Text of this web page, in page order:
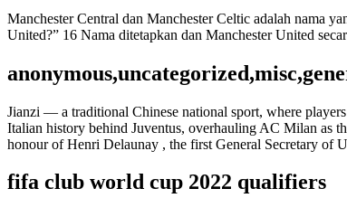
Manchester Central dan Manchester Celtic adalah nama
United?” 16 Nama ditetapkan dan Manchester United
Jianzi — a traditional Chinese national sport, where
Italian history behind Juventus, overhauling AC Milan as
honour of Henri Delaunay , the first General Secretary of
fifa club world cup 2022 qualifiers